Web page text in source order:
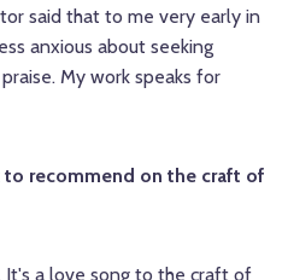
said that to me very early in
anxious about seeking
My work speaks for
recommend on the craft of
a love song to the craft of